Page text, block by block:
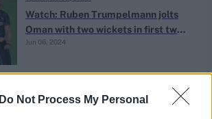
Do Not Process My Personal
Watch: Ruben Trumpelmann jolts
Oman with two wickets in first two
balls of match
Jun 06, 2024
Namibia squad for T20 World Cup